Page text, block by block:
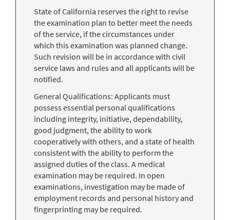
State of California reserves the right to revise
the examination plan to better meet the needs
of the service, if the circumstances under
which this examination was planned change.
Such revision will be in accordance with civil
service laws and rules and all applicants will be
notified.
General Qualifications: Applicants must
possess essential personal qualifications
including integrity, initiative, dependability,
good judgment, the ability to work
cooperatively with others, and a state of health
consistent with the ability to perform the
assigned duties of the class. A medical
examination may be required. In open
examinations, investigation may be made of
employment records and personal history and
fingerprinting may be required.